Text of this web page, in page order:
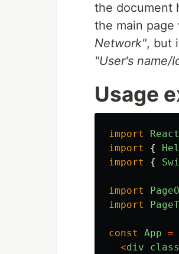
the document
the main
Network", but
"User's name/
Usage
import React
import
{
import
{
import
import
const App =
<div